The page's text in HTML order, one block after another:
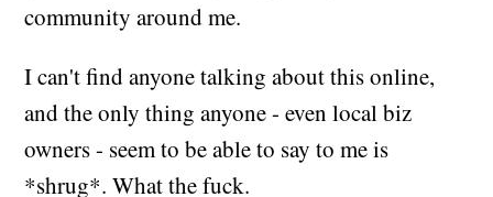
community around me.
I can't find anyone talking about this online,
and the only thing anyone - even local biz
owners - seem to be able to say to me is
*shrug*. What the fuck.